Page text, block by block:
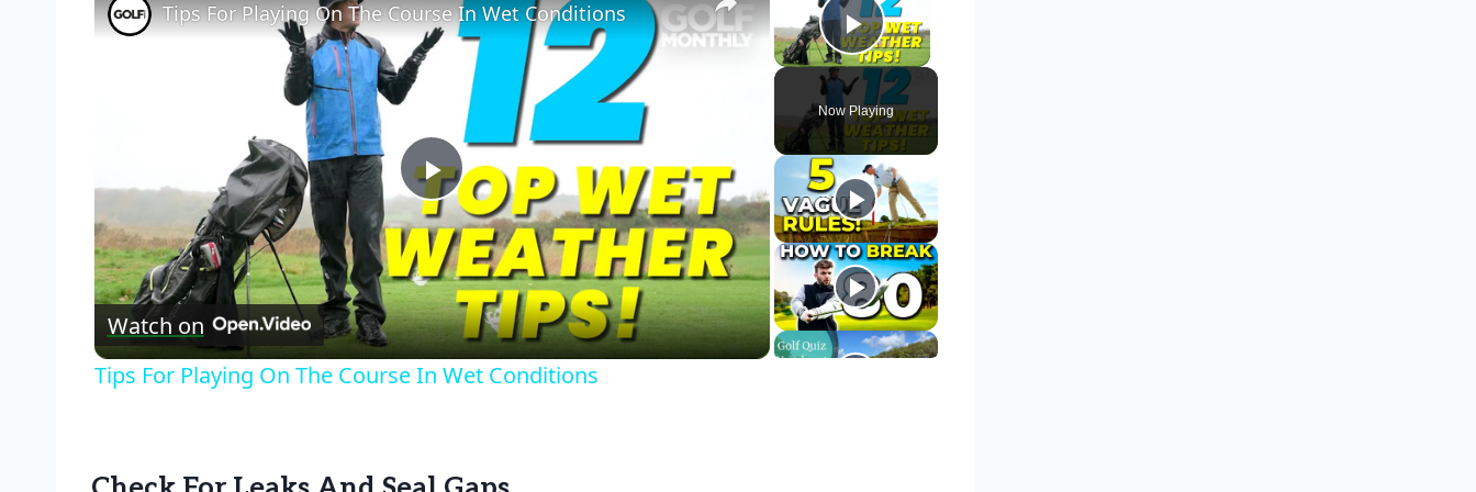
Play Video
Now Playing
Play
Video
Tips For Playing On The Course In Wet Conditions
Watch on
Tips For Playing On The Course In Wet Conditions